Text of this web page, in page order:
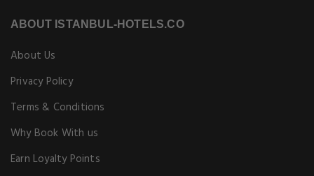
ABOUT ISTANBUL-HOTELS.CO
About Us
Privacy Policy
Terms & Conditions
Why Book With us
Earn Loyalty Points